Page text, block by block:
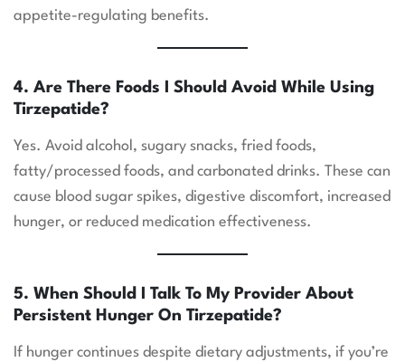
appetite-regulating benefits.
4. Are There Foods I Should Avoid While Using
Tirzepatide?
Yes. Avoid alcohol, sugary snacks, fried foods,
fatty/processed foods, and carbonated drinks. These can
cause blood sugar spikes, digestive discomfort, increased
hunger, or reduced medication effectiveness.
5. When Should I Talk To My Provider About
Persistent Hunger On Tirzepatide?
If hunger continues despite dietary adjustments, if you’re